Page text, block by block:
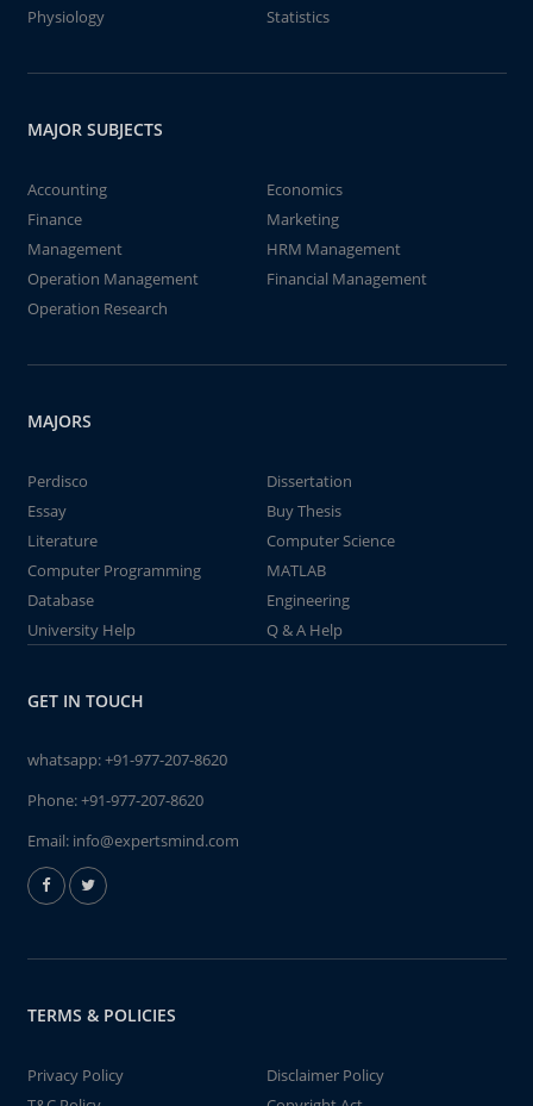
Physiology
Statistics
MAJOR SUBJECTS
Accounting
Economics
Finance
Marketing
Management
HRM Management
Operation Management
Financial Management
Operation Research
MAJORS
Perdisco
Dissertation
Essay
Buy Thesis
Literature
Computer Science
Computer Programming
MATLAB
Database
Engineering
University Help
Q & A Help
GET IN TOUCH
whatsapp:+91-977-207-8620
Phone:+91-977-207-8620
Email: info@expertsmind.com
TERMS & POLICIES
Privacy Policy
Disclaimer Policy